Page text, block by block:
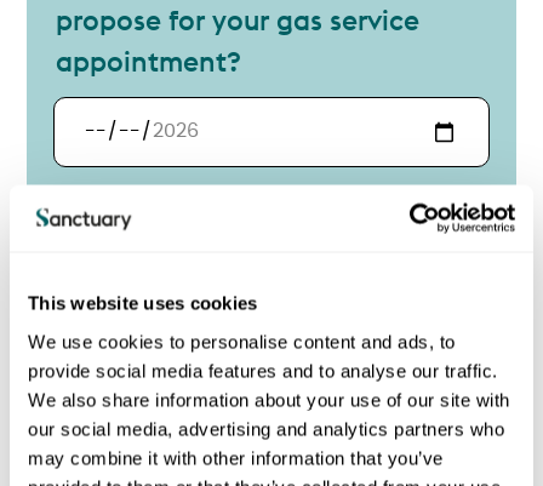
This website uses cookies
We use cookies to personalise content and ads, to
provide social media features and to analyse our traffic.
We also share information about your use of our site with
our social media, advertising and analytics partners who
may combine it with other information that you’ve
propose for your gas service
appointment?
Your proposed date
Contact details
Title
First
Last